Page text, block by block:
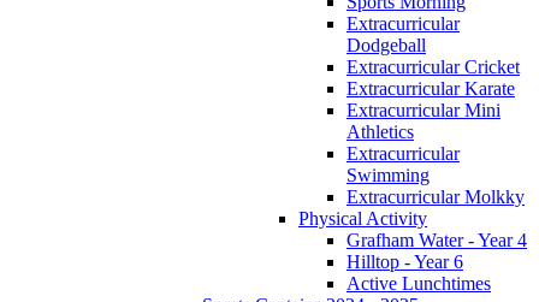
Extracurricular
Dodgeball
Extracurricular Cricket
Extracurricular Karate
Extracurricular Mini
Athletics
Extracurricular
Swimming
Extracurricular Molkky
Physical Activity
Grafham Water - Year 4
Hilltop - Year 6
Active Lunchtimes